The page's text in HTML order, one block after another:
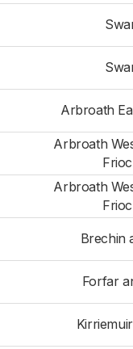
Arbroath
Arbroath
Arbroath
Brechin
Forfar